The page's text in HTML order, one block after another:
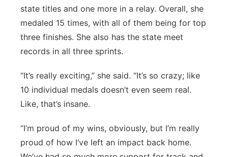
state titles and one more in a relay. Overall, she
medaled 15 times, with all of them being for top
three finishes. She also has the state meet
records in all three sprints.
“It’s really exciting,” she said. “It’s so crazy; like
10 individual medals doesn’t even seem real.
Like, that’s insane.
“I’m proud of my wins, obviously, but I’m really
proud of how I’ve left an impact back home.